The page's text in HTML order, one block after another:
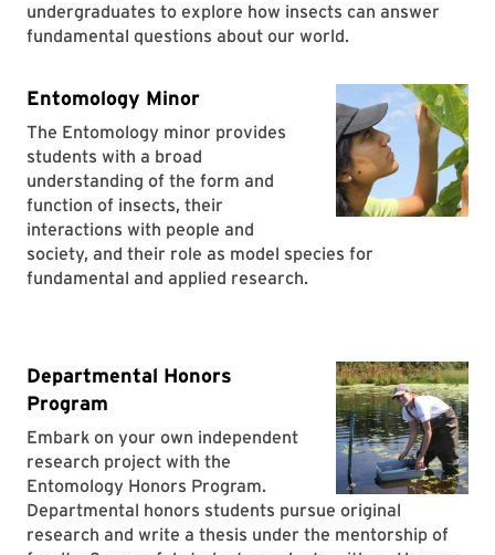
undergraduates to explore how insects can answer
fundamental questions about our world.